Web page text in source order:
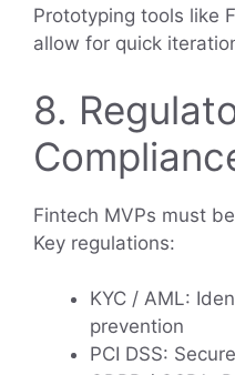
Prototyping tools like
allow for quick
8.
Fintech MVPs must
Key regulations:
KYC / AML:
prevention
PCI DSS: